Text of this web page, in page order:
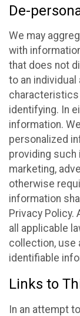
De-
We may
with
that does not
to an
characteristics
identifying. In
information.
personalized
providing
marketing,
otherwise
information
Privacy Policy.
all applicable
collection, use
identifiable
Links to
In an attempt